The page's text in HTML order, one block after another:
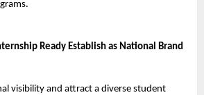
Ready Establish as National Brand
visibility and attract a diverse student